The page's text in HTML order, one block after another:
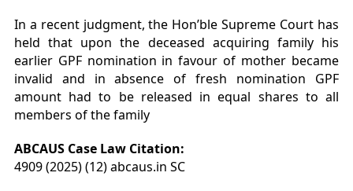
In a recent judgment, the Hon’ble Supreme Court has
held that upon the deceased acquiring family his
earlier GPF nomination in favour of mother became
invalid and in absence of fresh nomination GPF
amount had to be released in equal shares to all
members of the family
ABCAUS Case Law Citation:
4909 (2025) (12) abcaus.in SC